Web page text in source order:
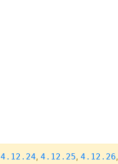
4.12.24, 4.12.25, 4.12.26,